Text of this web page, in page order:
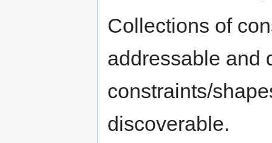
Collections of
addressable and
constraints/
discoverable.